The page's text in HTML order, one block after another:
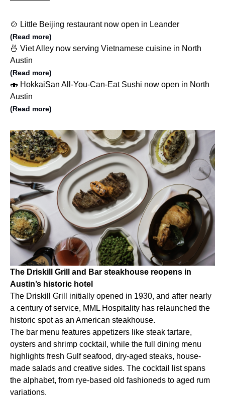
🍲 Little Beijing restaurant now open in Leander
(Read more)
🍜 Viet Alley now serving Vietnamese cuisine in North
Austin
(Read more)
🍣 HokkaiSan All-You-Can-Eat Sushi now open in North
Austin
(Read more)
The Driskill Grill and Bar steakhouse reopens in
Austin’s historic hotel
The Driskill Grill initially opened in 1930, and after nearly
a century of service, MML Hospitality has relaunched the
historic spot as an American steakhouse.
The bar menu features appetizers like steak tartare,
oysters and shrimp cocktail, while the full dining menu
highlights fresh Gulf seafood, dry-aged steaks, house-
made salads and creative sides. The cocktail list spans
the alphabet, from rye-based old fashioneds to aged rum
variations.